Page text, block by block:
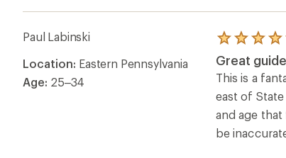
Paul Labinski
Location: Eastern Pennsylvania
Age: 25–34
Rated
5.0
out
of
stars
Great
This is a
east of
and age
be